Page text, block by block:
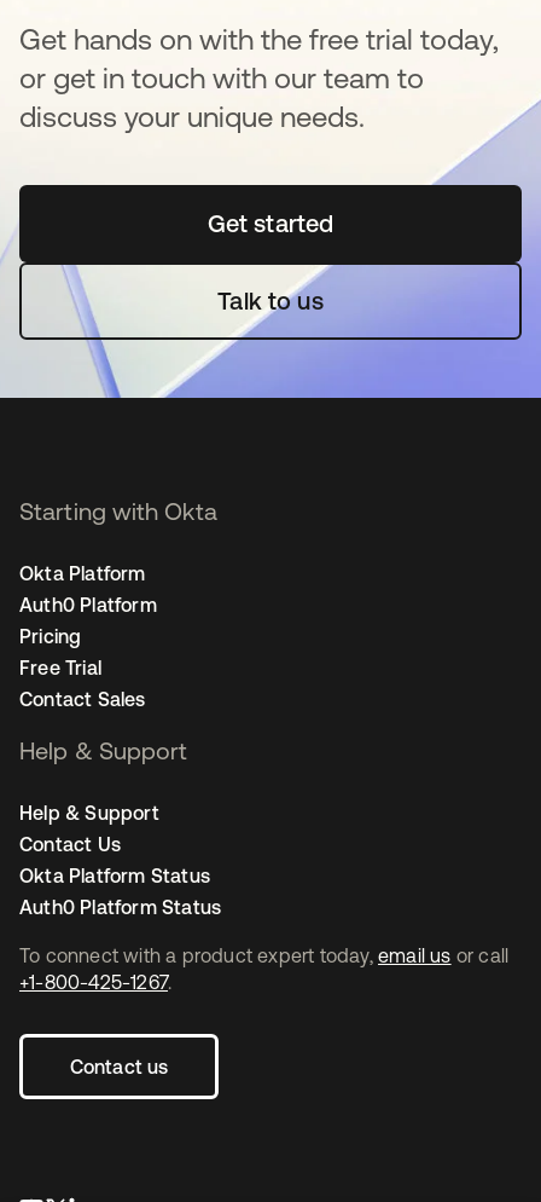
Get hands on with the free trial today,
or get in touch with our team to
discuss your unique needs.
Get startedopens in a new tab
Talk to us
To connect with a product expert today, email us or call
+1-800-425-1267.
Contact us
Starting with Okta
Okta Platform
Auth0 Platform
Pricing
Free Trial
Contact Sales
Help & Support
Help & Support
Contact Us
Okta Platform Status
Auth0 Platform Status